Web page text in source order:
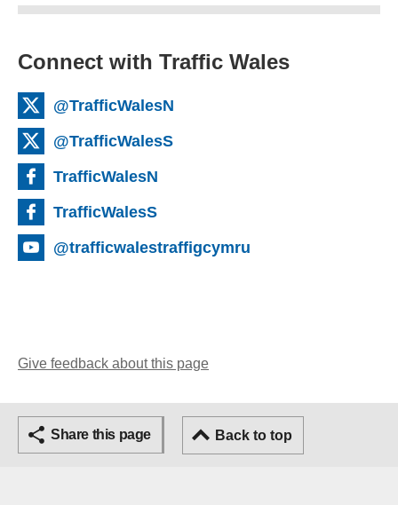
Connect with Traffic Wales
@TrafficWalesN
@TrafficWalesS
TrafficWalesN
TrafficWalesS
@trafficwalestraffigcymru
Give feedback about this page
Share this page Back to top